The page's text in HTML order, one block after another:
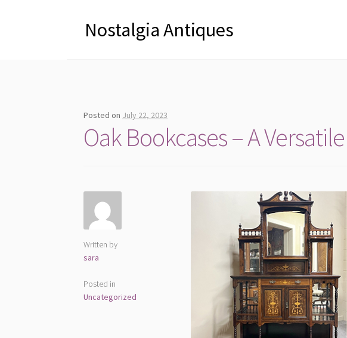
Nostalgia Antiques
Posted on July 22, 2023
Oak Bookcases – A
Written by
sara
Posted in
Uncategorized